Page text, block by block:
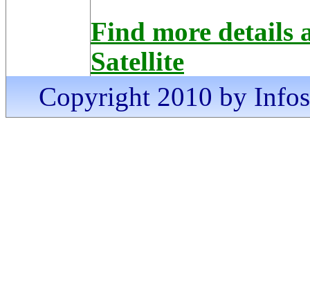
Find more details
Satellite
Copyright 2010 by